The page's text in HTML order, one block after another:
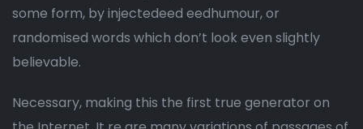
some form, by injectedeed eedhumour, or
randomised words which don’t look even slightly
believable.
Necessary, making this the first true generator on